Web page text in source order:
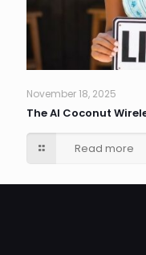
November 18, 2025
The AI Coconut
Read more